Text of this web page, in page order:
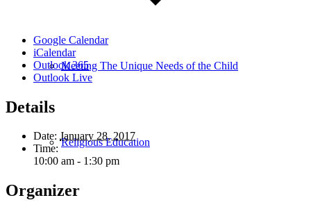
Meeting The Unique Needs of the Child
Religious Education
Google Calendar
iCalendar
Outlook 365
Outlook Live
Details
Date: January 28, 2017
Time:
10:00 am - 1:30 pm
Organizer